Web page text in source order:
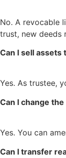
No. A revocable
trust, new deeds
Can I sell
Yes. As trustee,
Can I change
Yes. You can
Can I transfer